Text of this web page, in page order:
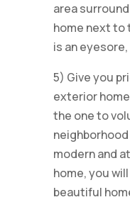
area
home next to
is an
5) Give you
exterior
the one to
modern and
home, you
beautiful